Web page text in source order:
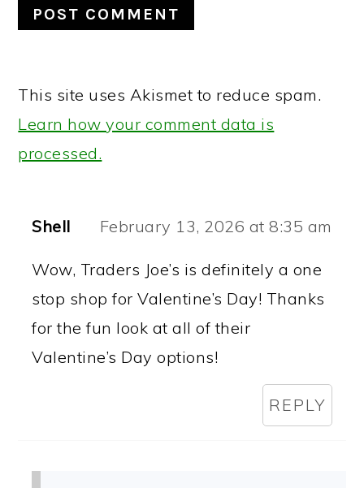
This site uses Akismet to reduce spam.
Learn how your comment data is
processed.
Shell February 13, 2026 at 8:35 am
Wow, Traders Joe’s is definitely a one
stop shop for Valentine’s Day! Thanks
for the fun look at all of their
Valentine’s Day options!
REPLY